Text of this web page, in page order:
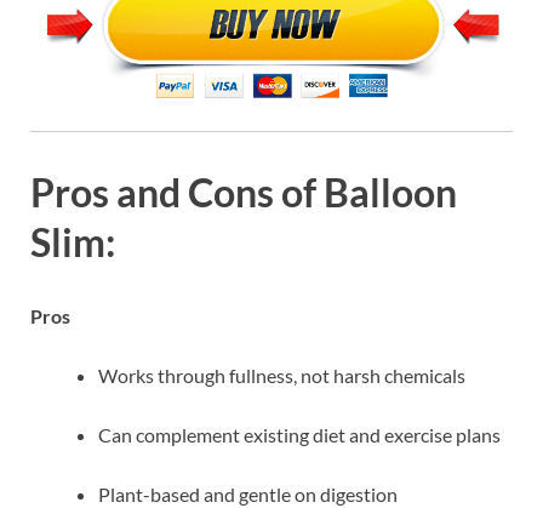
Pros and Cons of Balloon
Slim:
Pros
Works through fullness, not harsh chemicals
Can complement existing diet and exercise plans
Plant-based and gentle on digestion